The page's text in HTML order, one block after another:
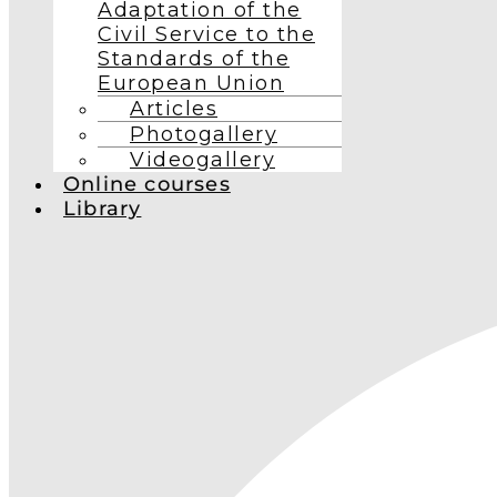
Adaptation of the
Civil Service to the
Standards of the
European Union
Articles
Photogallery
Videogallery
Online courses
Library